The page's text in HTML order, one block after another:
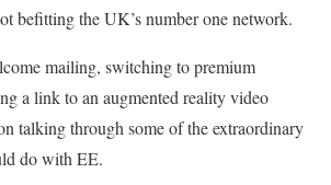
befitting the UK’s number one network.
mailing, switching to premium
a link to an augmented reality video
talking through some of the extraordinary
do with EE.